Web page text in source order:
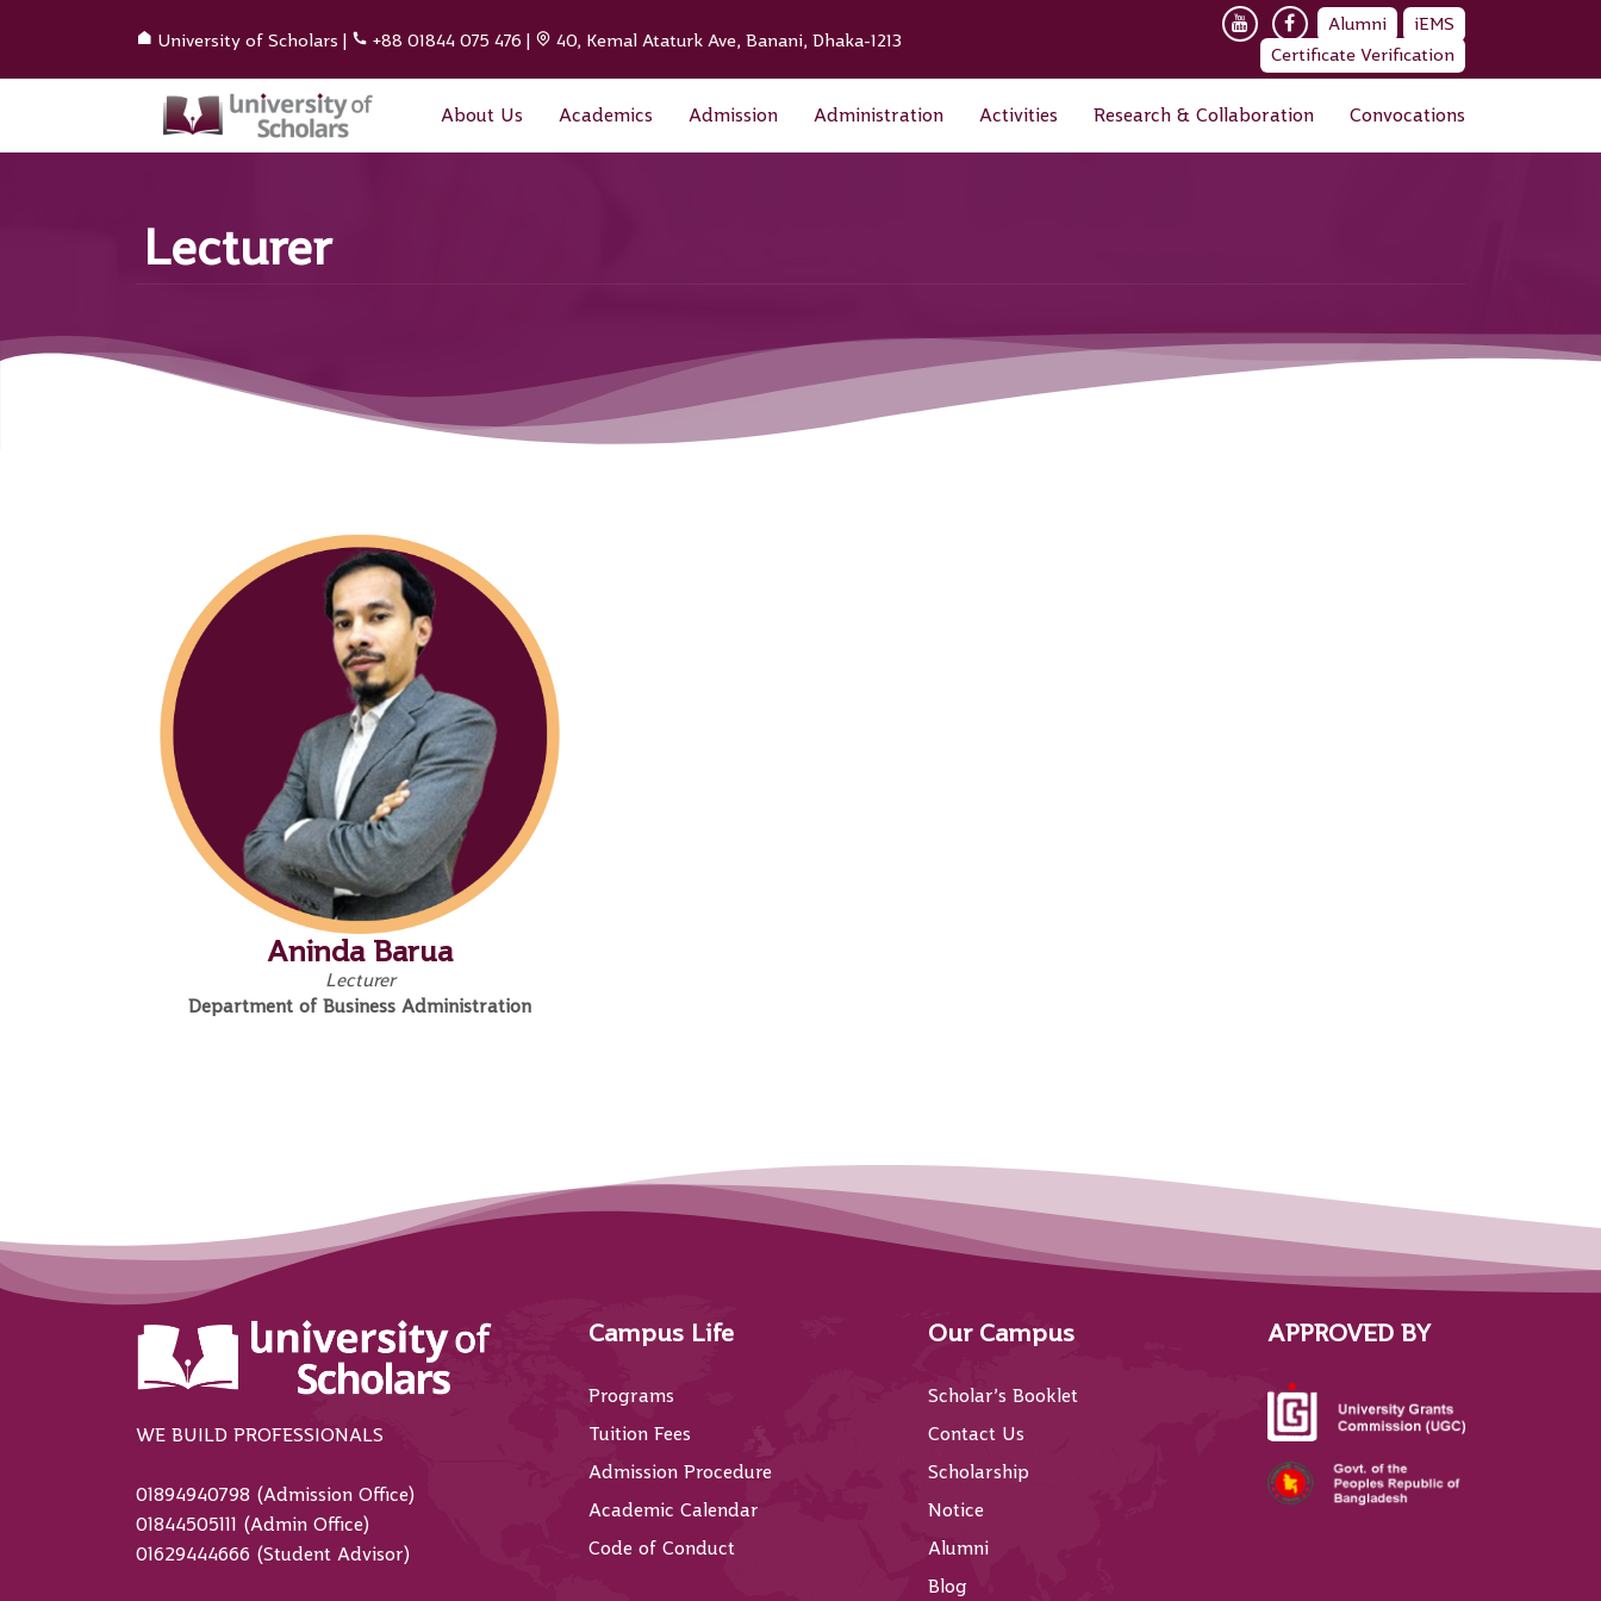
University of Scholars | +88 01844 075 476 | 40, Kemal Ataturk Ave, Banani, Dhaka-1213
Alumni
iEMS
Certificate Verification
About Us Academics Admission Administration Activities Research & Collaboration Convocations
Lecturer
Aninda Barua
Lecturer
Department of Business Administration
WE BUILD PROFESSIONALS
01894940798 (Admission Office)
01844505111 (Admin Office)
01629444666 (Student Advisor)
Campus Life
Programs
Tuition Fees
Admission Procedure
Academic Calendar
Code of Conduct
Our Campus
Scholar’s Booklet
Contact Us
Scholarship
Notice
Alumni
Blog
APPROVED BY